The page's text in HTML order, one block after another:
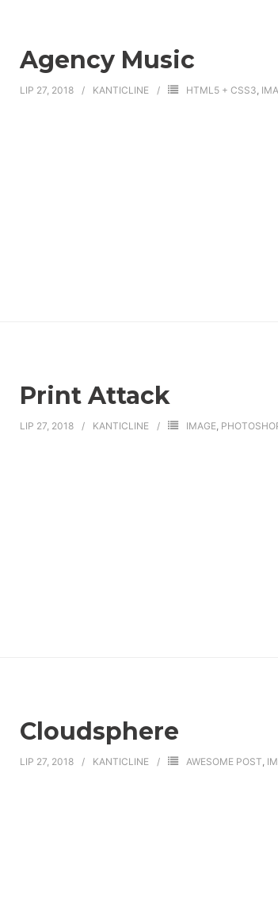
Agency Music
LIP 27, 2018 KANTICLINE HTML5 + CSS3
Print Attack
LIP 27, 2018 KANTICLINE IMAGE
Cloudsphere
LIP 27, 2018 KANTICLINE AWESOME POST